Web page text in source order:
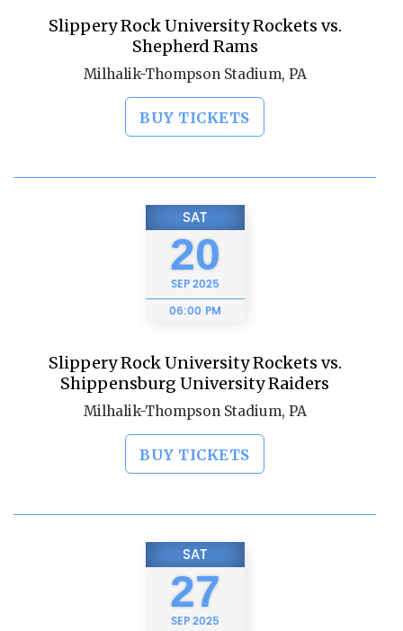
Slippery Rock University Rockets vs.
Shepherd Rams
Milhalik-Thompson Stadium, PA
BUY TICKETS
SAT
20
SEP2025
06:00 PM
Slippery Rock University Rockets vs.
Shippensburg University Raiders
Milhalik-Thompson Stadium, PA
BUY TICKETS
SAT
27
SEP2025